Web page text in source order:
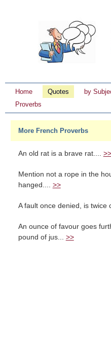
Home Quotes by
Proverbs
More French Proverbs
An old rat is a brave rat.... >>
Mention not a rope in the
hanged.... >>
A fault once denied, is twice
An ounce of favour goes
pound of jus... >>